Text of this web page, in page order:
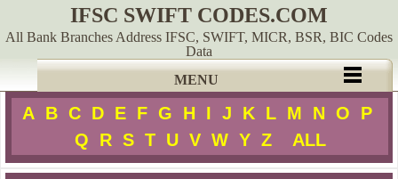
IFSC SWIFT CODES.COM
All Bank Branches Address IFSC, SWIFT, MICR, BSR, BIC Codes
Data
MENU
A B C D E F G H I J K L M N O
P
Q
R S T U V W Y Z ALL